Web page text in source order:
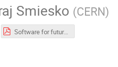
Smiesko (CERN)
Software for future colliders.pdf